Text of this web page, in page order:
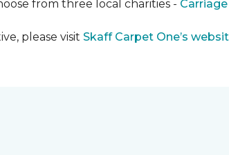
from three local charities -
please visit Skaff Carpet One’s